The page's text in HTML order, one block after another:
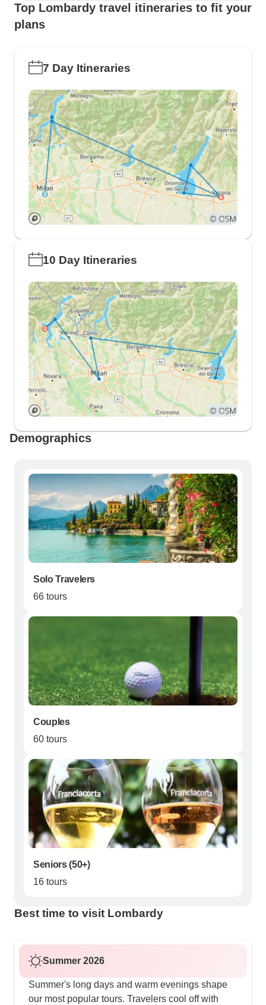
Top Lombardy travel itineraries to fit your
plans
7 Day Itineraries
10 Day Itineraries
Demographics
Solo Travelers
66 tours
Couples
60 tours
Seniors (50+)
16 tours
Best time to visit Lombardy
Summer 2026
Summer's long days and warm evenings shape
our most popular tours. Travelers cool off with